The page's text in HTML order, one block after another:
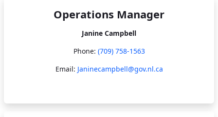
Operations Manager
Janine Campbell
Phone: (709) 758-1563
Email: Janinecampbell@gov.nl.ca